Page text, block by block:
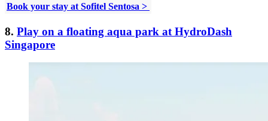
Book your stay at Sofitel Sentosa >
8. Play on a floating aqua park at HydroDash
Singapore